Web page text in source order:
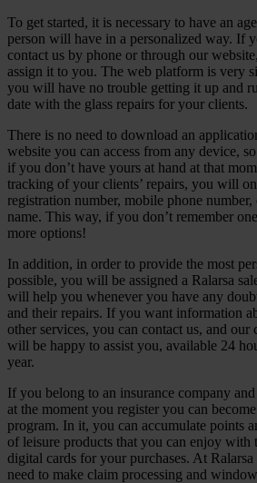
To get started, it is necessary to have an
person will have in a personalized way. If
contact us by phone or through our
assign it to you. The web platform is very
you will have no trouble getting it up and
date with the glass repairs for your clients.
There is no need to download an
website you can access from any device,
if you don’t have yours at hand at that
tracking of your clients’ repairs, you will
registration number, mobile phone
name. This way, if you don’t remember
more options!
In addition, in order to provide the most
possible, you will be assigned a Ralarsa
will help you whenever you have any
and their repairs. If you want information
other services, you can contact us, and our
will be happy to assist you, available 24
year.
If you belong to an insurance company
at the moment you register you can
program. In it, you can accumulate points
of leisure products that you can enjoy with
digital cards for your purchases. At
need to make claim processing and